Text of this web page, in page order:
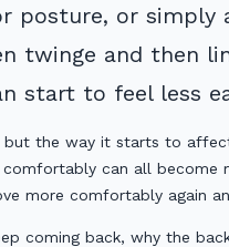
posture, or
and then
start to feel less
the way it starts to
can all
more comfortably again
coming back, why the